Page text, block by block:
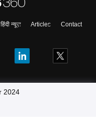
हिंदी न्यूज़ Articles
Contact